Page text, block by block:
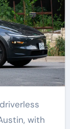
with